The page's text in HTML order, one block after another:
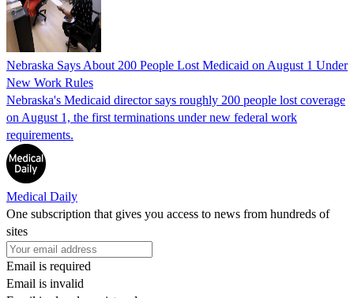
Nebraska Says About 200 People Lost Medicaid on August 1 Under
New Work Rules
Nebraska's Medicaid director says roughly 200 people lost coverage
on August 1, the first terminations under new federal work
requirements.
Medical Daily
One subscription that gives you access to news from hundreds of
sites
Email is required
Email is invalid